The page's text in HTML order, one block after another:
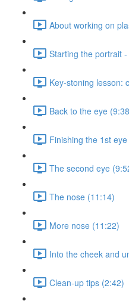
About working on
Starting the portrait
Key-stoning lesson:
Back to the eye
Finishing the 1st
The second eye
The nose (11:14)
More nose (11:22)
Into the cheek and
Clean-up tips (2:42)